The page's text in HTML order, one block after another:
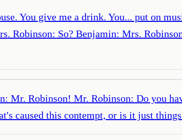
You give me a drink. You... put on
Robinson: So? Benjamin: Mrs.
Robinson! Mr. Robinson: Do you
caused this contempt, or is it just